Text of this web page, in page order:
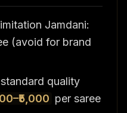
Jamdani:
(avoid for brand
quality
per saree